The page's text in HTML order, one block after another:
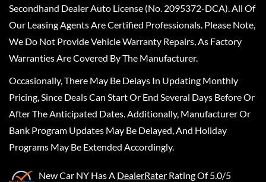
Secondhand Dealer Auto License (No. 2095372-DCA). All Of
Our Leasing Agents Are Certified Professionals. Please Note,
We Do Not Provide Vehicle Warranty Repairs, As Factory
Warranties Are Covered By The Manufacturer.
Occasionally, There May Be Delays In Updating Monthly
Pricing, Since Deals Can Start Or End Several Days Before Or
After The Anticipated Dates. Additionally, Manufacturer Or
Bank Program Updates May Be Delayed, And Holiday
Programs May Be Extended Accordingly.
New Car NY Has A DealerRater Rating Of 5.0/5